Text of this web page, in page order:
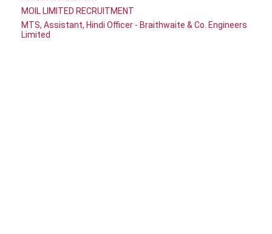
MOIL LIMITED RECRUITMENT
MTS, Assistant, Hindi Officer - Braithwaite & Co. Engineers
Limited